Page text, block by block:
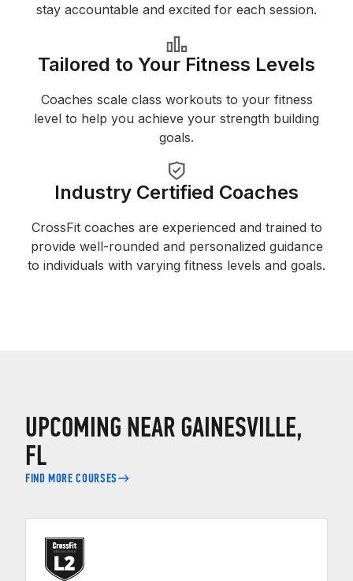
stay accountable and excited for each session.
Tailored to Your Fitness Levels
Coaches scale class workouts to your fitness
level to help you achieve your strength building
goals.
Industry Certified Coaches
CrossFit coaches are experienced and trained to
provide well-rounded and personalized guidance
to individuals with varying fitness levels and goals.
UPCOMING NEAR GAINESVILLE,
FL
FIND MORE COURSES